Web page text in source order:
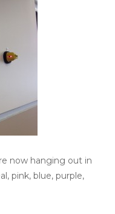
now hanging out in
pink, blue, purple,